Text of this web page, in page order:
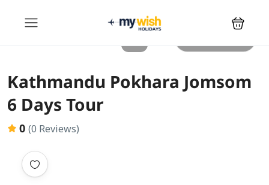
Kathmandu Pokhara Jomsom
6 Days Tour
0 (0 Reviews)